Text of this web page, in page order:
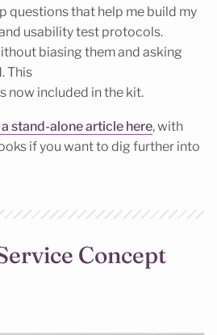
questions that help me build my
usability test protocols.
biasing them and asking
This
now included in the kit.
stand-alone article here, with
if you want to dig further into
Concept